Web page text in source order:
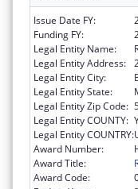
Issue Date FY:
Funding FY:
Legal Entity Name:
Legal Entity Address:
Legal Entity City:
Legal Entity State:
Legal Entity Zip Code:
Legal Entity COUNTY:
Legal Entity COUNTRY:
Award Number:
Award Title:
Award Code: